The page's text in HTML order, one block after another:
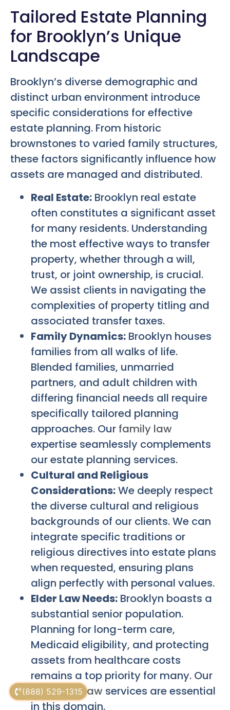
(888) 529-1315
Tailored Estate Planning
for Brooklyn’s Unique
Landscape
Brooklyn’s diverse demographic and
distinct urban environment introduce
specific considerations for effective
estate planning. From historic
brownstones to varied family structures,
these factors significantly influence how
assets are managed and distributed.
Real Estate: Brooklyn real estate
often constitutes a significant asset
for many residents. Understanding
the most effective ways to transfer
property, whether through a will,
trust, or joint ownership, is crucial.
We assist clients in navigating the
complexities of property titling and
associated transfer taxes.
Family Dynamics: Brooklyn houses
families from all walks of life.
Blended families, unmarried
partners, and adult children with
differing financial needs all require
specifically tailored planning
approaches. Our family law
expertise seamlessly complements
our estate planning services.
Cultural and Religious
Considerations:We deeply respect
the diverse cultural and religious
backgrounds of our clients. We can
integrate specific traditions or
religious directives into estate plans
when requested, ensuring plans
align perfectly with personal values.
Elder Law Needs: Brooklyn boasts a
substantial senior population.
Planning for long-term care,
Medicaid eligibility, and protecting
assets from healthcare costs
remains a top priority for many. Our
NYC Elder Law services are essential
in this domain.